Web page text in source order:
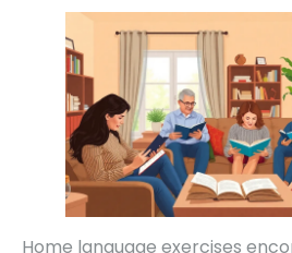
Home language exercises